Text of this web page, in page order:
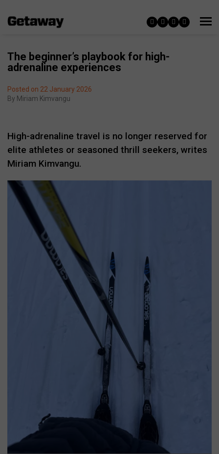
The beginner’s playbook for high-
adrenaline experiences
Posted on 22 January 2026
By Miriam Kimvangu
High-adrenaline travel is no longer reserved for
elite athletes or seasoned thrill seekers, writes
Miriam Kimvangu.